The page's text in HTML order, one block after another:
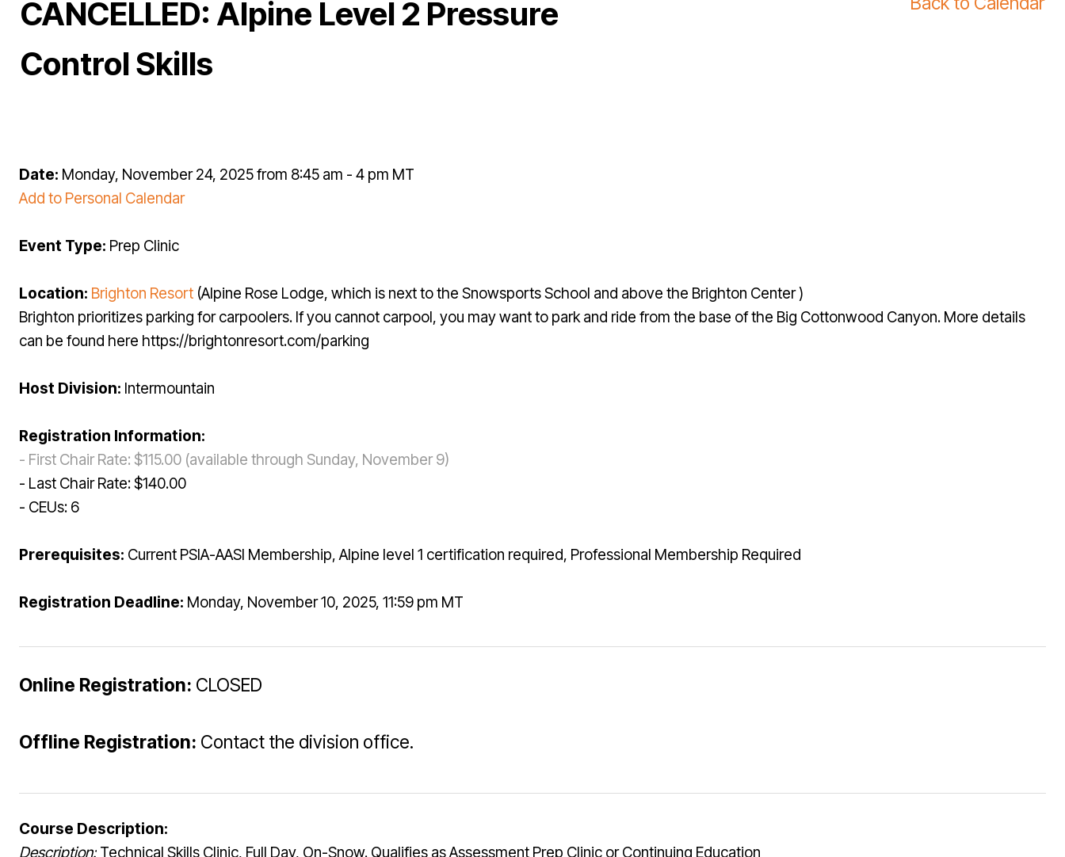
CANCELLED: Alpine Level 2 Pressure
Control Skills
Date: Monday, November 24, 2025 from 8:45 am - 4 pm MT
Add to Personal Calendar
Event Type: Prep Clinic
Location: Brighton Resort (Alpine Rose Lodge, which is next to the Snowsports School and above the Brighton Center )
Brighton prioritizes parking for carpoolers. If you cannot carpool, you may want to park and ride from the base of the Big Cottonwood Canyon. More details
can be found here https://brightonresort.com/parking
Host Division: Intermountain
Registration Information:
- First Chair Rate: $115.00 (available through Sunday, November 9)
- Last Chair Rate: $140.00
- CEUs: 6
Prerequisites: Current PSIA-AASI Membership, Alpine level 1 certification required, Professional Membership Required
Registration Deadline: Monday, November 10, 2025, 11:59 pm MT
Online Registration: CLOSED
Offline Registration: Contact the division office.
Course Description:
Description: Technical Skills Clinic, Full Day, On-Snow. Qualifies as Assessment Prep Clinic or Continuing Education